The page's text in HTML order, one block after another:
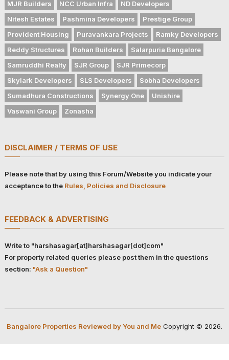
MJR Builders
NCC Urban Infra
ND Developers
Nitesh Estates
Pashmina Developers
Prestige Group
Provident Housing
Puravankara Projects
Ramky Developers
Reddy Structures
Rohan Builders
Salarpuria Bangalore
Samruddhi Realty
SJR Group
SJR Primecorp
Skylark Developers
SLS Developers
Sobha Developers
Sumadhura Constructions
Synergy One
Unishire
Vaswani Group
Zonasha
DISCLAIMER / TERMS OF USE
Please note that by using this Forum/Website you indicate your
acceptance to the Rules, Policies and Disclosure
FEEDBACK & ADVERTISING
Write to "harshasagar[at]harshasagar[dot]com"
For property related queries please post them in the questions
section: "Ask a Question"
Bangalore Properties Reviewed by You and MeCopyright © 2026.